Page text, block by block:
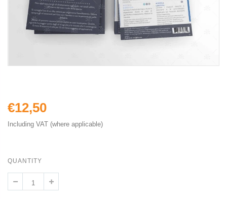
€12,50
Including VAT (where applicable)
QUANTITY